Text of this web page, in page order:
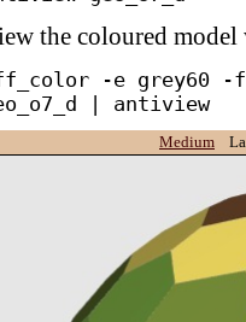
the coloured
-e grey60 -
| antiview
Medium